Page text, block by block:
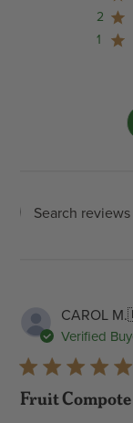
2
1
CAROL M.
Verified
Fruit Compote